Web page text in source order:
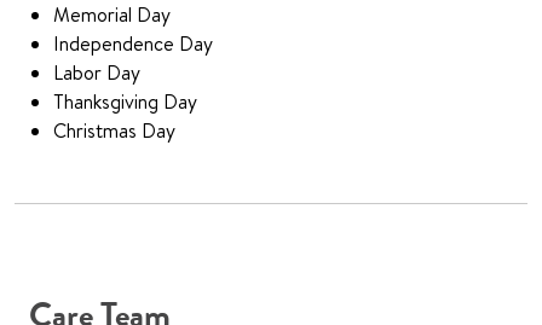
Memorial Day
Independence Day
Labor Day
Thanksgiving Day
Christmas Day
Care Team